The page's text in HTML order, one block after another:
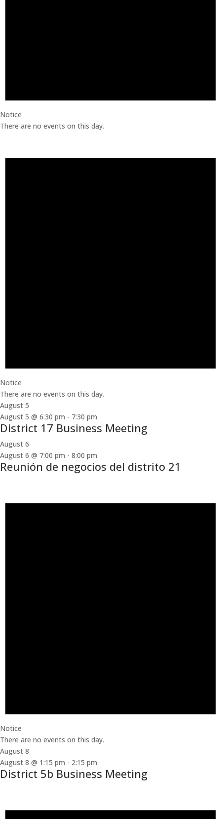
Notice
There are no events on this day.
Notice
There are no events on this day.
August 5
August 5 @ 6:30 pm - 7:30 pm
District 17 Business Meeting
August 6
August 6 @ 7:00 pm - 8:00 pm
Reunión de negocios del distrito 21
Notice
There are no events on this day.
August 8
August 8 @ 1:15 pm - 2:15 pm
District 5b Business Meeting